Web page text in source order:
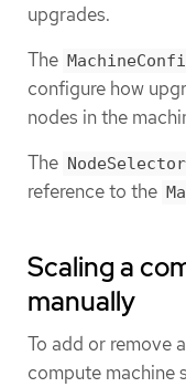
upgrades.
The
configure how
nodes in the
The NodeSelector
reference to the
Scaling a
manually
To add or remove
compute machine